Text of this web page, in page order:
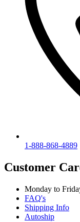
1-888-868-4889
Customer
Monday to
FAQ's
Shipping Info
Autoship